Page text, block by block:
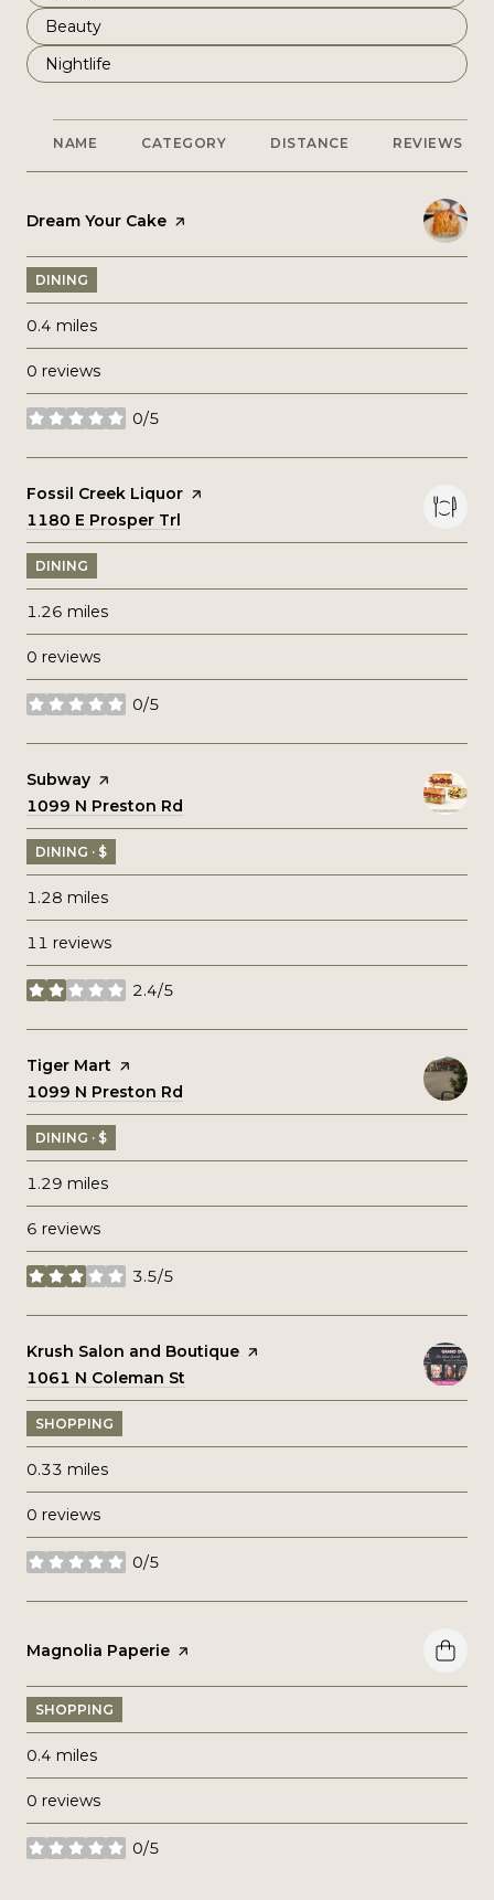
Search businesses related to
Beauty
Search businesses related to
Nightlife
NAME CATEGORY DISTANCE REVIEWS
Visit the
Dream Your Cake page on Yelp
DINING
0.4 miles
0 reviews
0/5
stars
Visit the
Fossil Creek Liquor page on Yelp
Search
1180 E Prosper Trl
DINING
1.26 miles
0 reviews
0/5
stars
Visit the
Subway page on Yelp
Search
1099 N Preston Rd
DINING · $
1.28 miles
11 reviews
2.4/5
stars
Visit the
Tiger Mart page on Yelp
Search
1099 N Preston Rd
DINING · $
1.29 miles
6 reviews
3.5/5
stars
Visit the
Krush Salon and Boutique page on Yelp
Search
1061 N Coleman St
SHOPPING
0.33 miles
0 reviews
0/5
stars
Visit the
Magnolia Paperie page on Yelp
SHOPPING
0.4 miles
0 reviews
0/5
stars